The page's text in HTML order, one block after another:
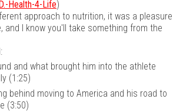
Health-4-Life)
approach to nutrition, it was a pleasure
and I know you'll take something from the
and what brought him into the athlete
(1:25)
behind moving to America and his road to
(3:50)